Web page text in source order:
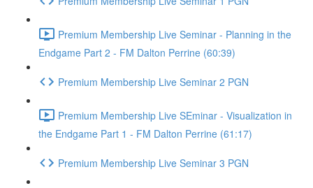
Premium Membership Live Seminar - Planning in the
Endgame Part 2 - FM Dalton Perrine (60:39)
Premium Membership Live Seminar 2 PGN
Premium Membership Live SEminar - Visualization in
the Endgame Part 1 - FM Dalton Perrine (61:17)
Premium Membership Live Seminar 3 PGN